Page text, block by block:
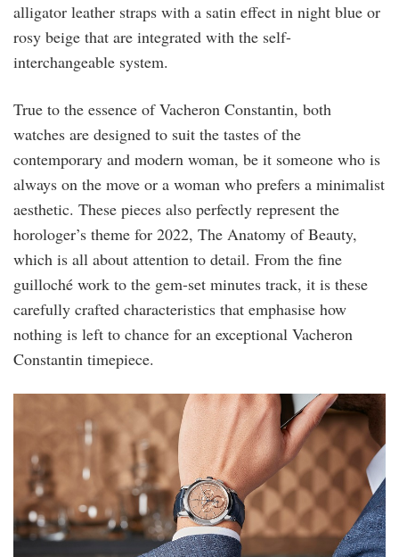
alligator leather straps with a satin effect in night blue or
rosy beige that are integrated with the self-
interchangeable system.
True to the essence of Vacheron Constantin, both
watches are designed to suit the tastes of the
contemporary and modern woman, be it someone who is
always on the move or a woman who prefers a minimalist
aesthetic. These pieces also perfectly represent the
horologer’s theme for 2022, The Anatomy of Beauty,
which is all about attention to detail. From the fine
guilloché work to the gem-set minutes track, it is these
carefully crafted characteristics that emphasise how
nothing is left to chance for an exceptional Vacheron
Constantin timepiece.
traditionnellechronoqp-
5000t-
000p-
b975-
lfst-
1.jpg